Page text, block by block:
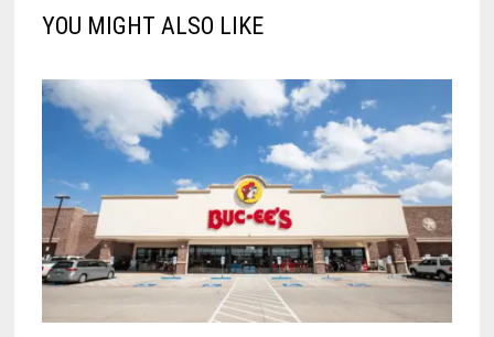
YOU MIGHT ALSO LIKE